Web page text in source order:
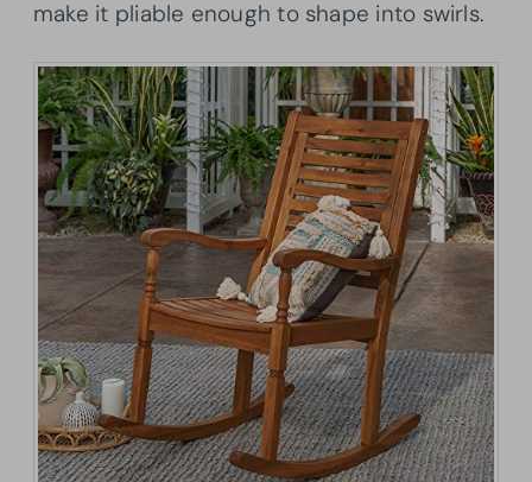
make it pliable enough to shape into swirls.